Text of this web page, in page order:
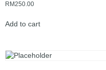
RM250.00
Add to cart